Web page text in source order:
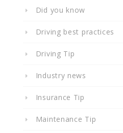
Did you know
Driving best practices
Driving Tip
Industry news
Insurance Tip
Maintenance Tip